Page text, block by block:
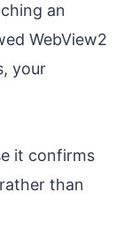
an
WebView2
your
it confirms
than